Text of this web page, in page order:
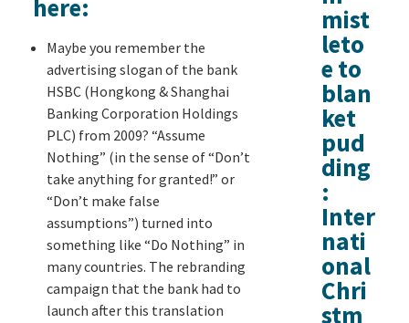
here:
Maybe you remember the
advertising slogan of the bank
HSBC (Hongkong & Shanghai
Banking Corporation Holdings
PLC) from 2009? “Assume
Nothing” (in the sense of “Don’t
take anything for granted!” or
“Don’t make false
assumptions”) turned into
something like “Do Nothing” in
many countries. The rebranding
campaign that the bank had to
launch after this translation
mist
leto
e to
blan
ket
pud
ding
:
Inter
nati
onal
Chri
stm